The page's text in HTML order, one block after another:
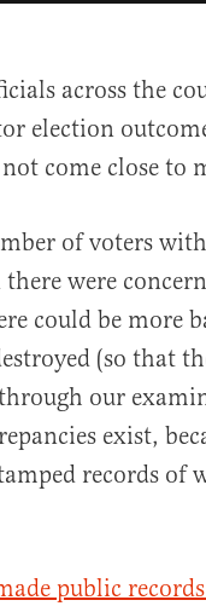
across the
election
come close to
of voters
were
could be more
(so that
our
exist,
records of
public